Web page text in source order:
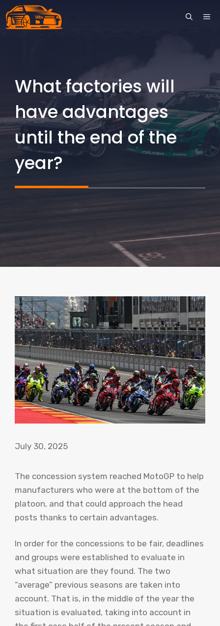
Skip
to
What factories will
have advantages
until the end of the
year?
July 30, 2025
The concession system reached MotoGP to help
manufacturers who were at the bottom of the
platoon, and that could approach the head
posts thanks to certain advantages.
In order for the concessions to be fair, deadlines
and groups were established to evaluate in
what situation are they found. The two
“average” previous seasons are taken into
account. That is, in the middle of the year the
situation is evaluated, taking into account in